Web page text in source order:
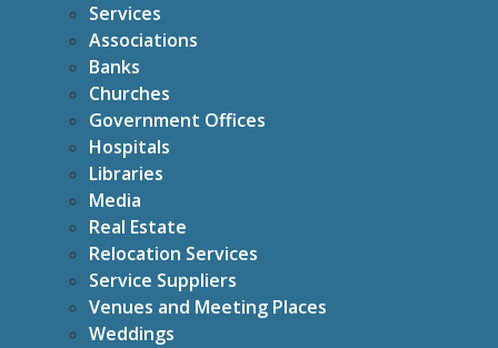
Services
Associations
Banks
Churches
Government Offices
Hospitals
Libraries
Media
Real Estate
Relocation Services
Service Suppliers
Venues and Meeting Places
Weddings